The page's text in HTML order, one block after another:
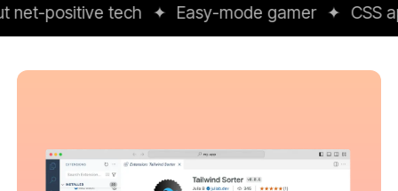
positive tech ✦ Easy-mode gamer ✦ CSS